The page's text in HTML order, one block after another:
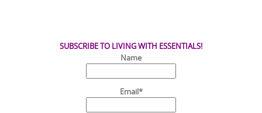
SUBSCRIBE TO LIVING WITH ESSENTIALS!
Name
Email*